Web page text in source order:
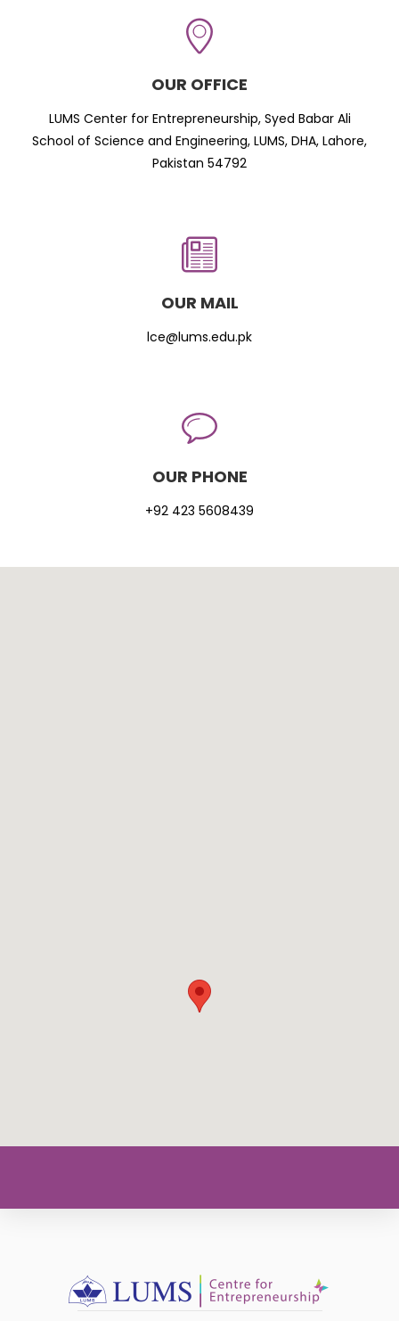
OUR OFFICE
LUMS Center for Entrepreneurship, Syed Babar Ali
School of Science and Engineering, LUMS, DHA, Lahore,
Pakistan 54792
OUR MAIL
lce@lums.edu.pk
OUR PHONE
+92 423 5608439